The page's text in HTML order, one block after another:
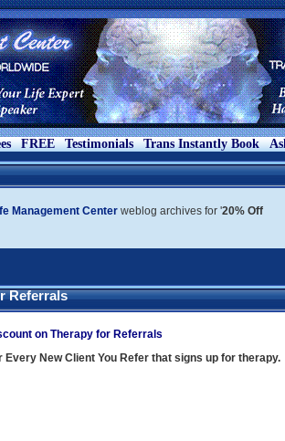
FREE Testimonials Trans Instantly Book
Management Center weblog archives for '20% Off
Referrals
on Therapy for Referrals
New Client You Refer that signs up for therapy.